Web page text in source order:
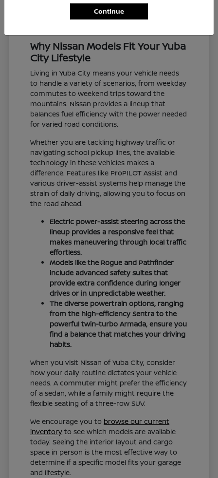
Why Nissan Models Fit Your Yuba
City Lifestyle
Living in Yuba City means your vehicle needs
to handle a variety of scenarios, from weekday
commutes to weekend trips toward the
mountains. Nissan provides a lineup that
balances fuel efficiency with the power needed
for varied road conditions.
Whether you are tackling highway traffic or
navigating school pickup lines, the available
technology in these vehicles makes a
difference. Features like ProPILOT Assist and
various driver-assist systems help manage the
strain of daily driving, allowing you to focus on
the road ahead.
Electric power-assist steering across the
lineup provides a responsive feel that
makes maneuvering through local traffic
effortless.
Models like the Rogue and Pathfinder
include advanced safety suites that
provide extra confidence during longer
drives or in unpredictable weather.
The diverse powertrain options, ranging
from the high-efficiency Sentra to the
powerful twin-turbo Armada, ensure you
find a balance that matches your driving
habits.
When you visit Nissan of Yuba City, consider
how your daily routine dictates your vehicle
needs. A commuter might prefer the efficiency
of a sedan, while a family might require the
flexible seating of a three-row SUV.
We encourage you to browse our current
inventory to see which models are available
today. Seeing the interior layout and cargo
space in person is the most effective way to
determine if a specific model fits your garage
and lifestyle.
Continue